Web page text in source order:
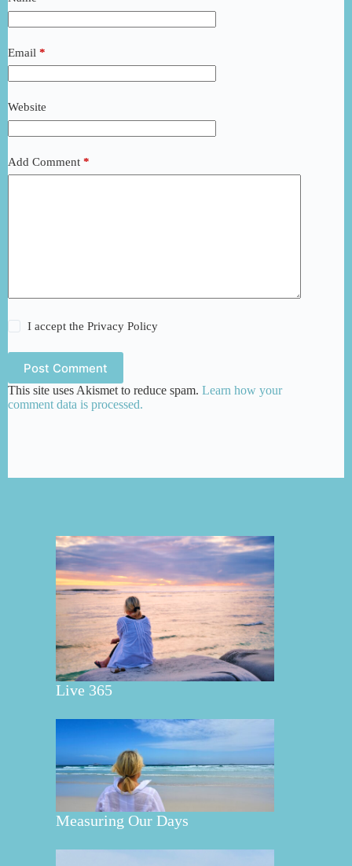
Email *
Website
Add Comment *
I accept thePrivacy Policy
Post Comment
This site uses Akismet to reduce spam. Learn how your
comment data is processed.
Live 365
Measuring Our Days